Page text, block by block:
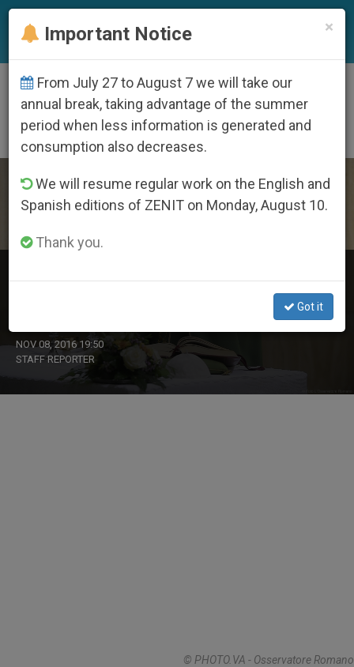
DÍA
Noviembre 8th, 2016
LATEST NEWS
NOV 08, 2016 19:50
STAFF REPORTER
© PHOTO.VA - Osservatore Romano
×
Important Notice
From July 27 to August 7 we will take our
annual break, taking advantage of the summer
period when less information is generated and
consumption also decreases.
We will resume regular work on the English and
Spanish editions of ZENIT on Monday, August 10.
Thank you.
Got it